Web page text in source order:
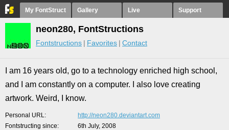
My FontStruct Gallery Live Support
neon280, FontStructions
Fontstructions Favorites Contact
I am 16 years old, go to a technology enriched high school,
and I am constantly on a computer. I also love creating
artwork. Weird, I know.
Personal URL
http://neon280.deviantart.com
Fontstructing since
6th July, 2008